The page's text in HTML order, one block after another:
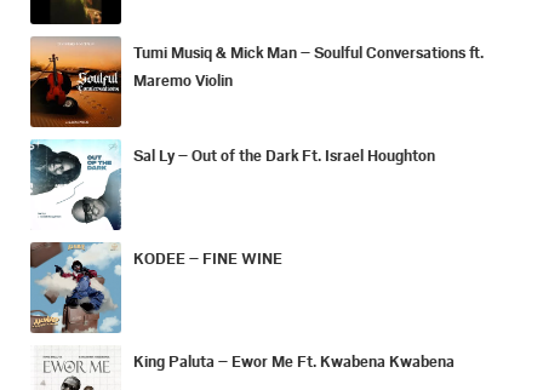
Tumi Musiq & Mick Man – Soulful Conversations ft.
Maremo Violin
Sal Ly – Out of the Dark Ft. Israel Houghton
KODEE – FINE WINE
King Paluta – Ewor Me Ft. Kwabena Kwabena